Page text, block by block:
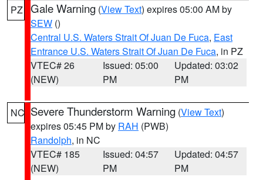
PZ Gale Warning (View Text) expires 05:00 AM by
SEW ()
Central U.S. Waters Strait Of Juan De Fuca, East
Entrance U.S. Waters Strait Of Juan De Fuca, in PZ
VTEC# 26
(NEW)
Issued: 05:00
PM
Updated: 03:02
PM
NC Severe Thunderstorm Warning (View Text)
expires 05:45 PM by RAH (PWB)
Randolph, in NC
VTEC# 185
(NEW)
Issued: 04:57
PM
Updated: 04:57
PM